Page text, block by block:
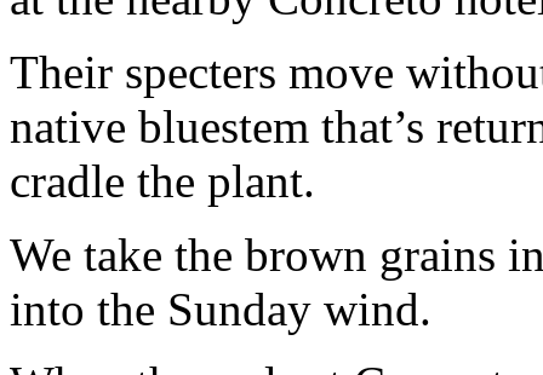
Their specters move
native bluestem that’s
cradle the plant.
We take the brown grains
into the Sunday wind.